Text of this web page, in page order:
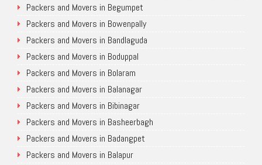
Packers and Movers in Begumpet
Packers and Movers in Bowenpally
Packers and Movers in Bandlaguda
Packers and Movers in Boduppal
Packers and Movers in Bolaram
Packers and Movers in Balanagar
Packers and Movers in Bibinagar
Packers and Movers in Basheerbagh
Packers and Movers in Badangpet
Packers and Movers in Balapur